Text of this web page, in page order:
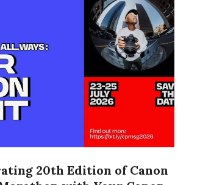
20th Edition of Canon